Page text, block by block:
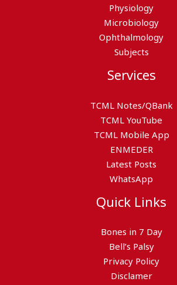
Physiology
Microbiology
Ophthalmology
Subjects
Services
TCML Notes/QBank
TCML YouTube
TCML Mobile App
ENMEDER
Latest Posts
WhatsApp
Quick Links
Bones in 7 Day
Bell’s Palsy
Privacy Policy
Disclamer